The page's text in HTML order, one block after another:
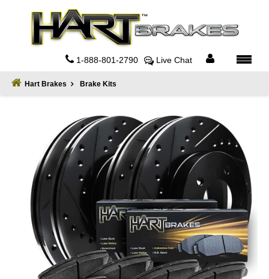
1-888-801-2790 Live Chat
Home
Contact
Hart Brakes Brake Kits